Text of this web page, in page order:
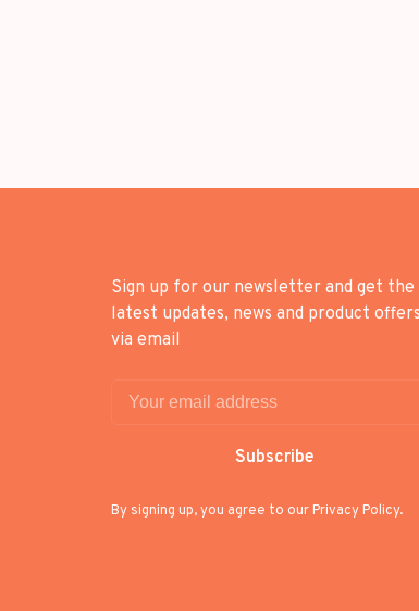
Sign up for our newsletter and get the
latest updates, news and product offers
via email
Subscribe
By signing up, you agree to our Privacy Policy.